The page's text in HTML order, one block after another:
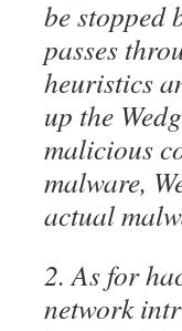
be stopped
passes
heuristics
up the
malicious
malware,
actual
2. As for
network